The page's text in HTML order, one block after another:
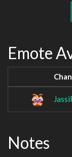
Emote
Notes